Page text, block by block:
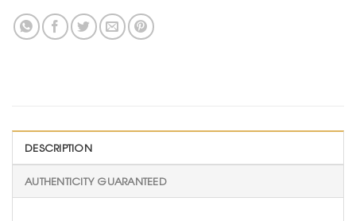
DESCRIPTION
AUTHENTICITY GUARANTEED